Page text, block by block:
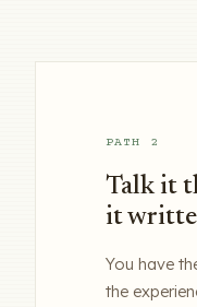
PATH 2
Talk it
it
You have
the